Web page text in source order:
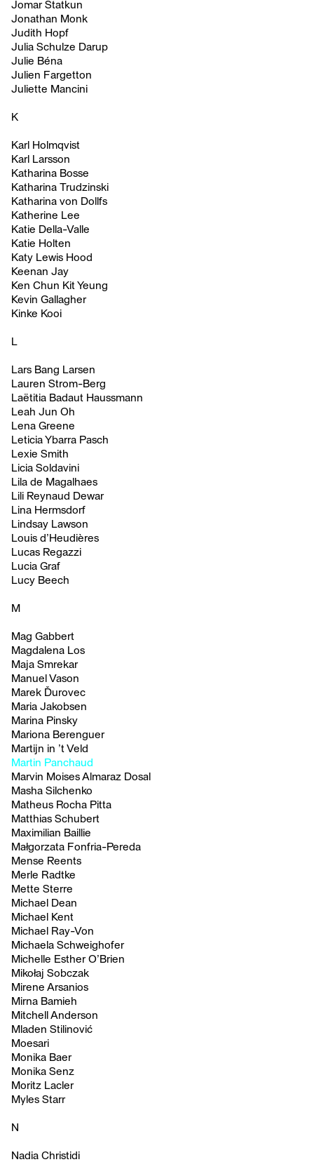
Jomar Statkun
Jonathan Monk
Judith Hopf
Julia Schulze Darup
Julie Béna
Julien Fargetton
Juliette Mancini
K
Karl Holmqvist
Karl Larsson
Katharina Bosse
Katharina Trudzinski
Katharina von Dollfs
Katherine Lee
Katie Della-Valle
Katie Holten
Katy Lewis Hood
Keenan Jay
Ken Chun Kit Yeung
Kevin Gallagher
Kinke Kooi
L
Lars Bang Larsen
Lauren Strom-Berg
Laëtitia Badaut Haussmann
Leah Jun Oh
Lena Greene
Leticia Ybarra Pasch
Lexie Smith
Licia Soldavini
Lila de Magalhaes
Lili Reynaud Dewar
Lina Hermsdorf
Lindsay Lawson
Louis d’Heudières
Lucas Regazzi
Lucia Graf
Lucy Beech
M
Mag Gabbert
Magdalena Los
Maja Smrekar
Manuel Vason
Marek Ďurovec
Maria Jakobsen
Marina Pinsky
Mariona Berenguer
Martijn in ’t Veld
Martin Panchaud
Marvin Moises Almaraz Dosal
Masha Silchenko
Matheus Rocha Pitta
Matthias Schubert
Maximilian Baillie
Małgorzata Fonfria-Pereda
Mense Reents
Merle Radtke
Mette Sterre
Michael Dean
Michael Kent
Michael Ray-Von
Michaela Schweighofer
Michelle Esther O’Brien
Mikołaj Sobczak
Mirene Arsanios
Mirna Bamieh
Mitchell Anderson
Mladen Stilinović
Moesari
Monika Baer
Monika Senz
Moritz Lacler
Myles Starr
N
Nadia Christidi